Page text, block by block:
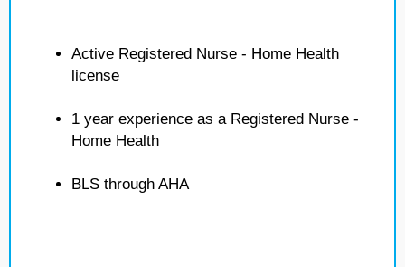
Active Registered Nurse - Home Health
license
1 year experience as a Registered Nurse -
Home Health
BLS through AHA